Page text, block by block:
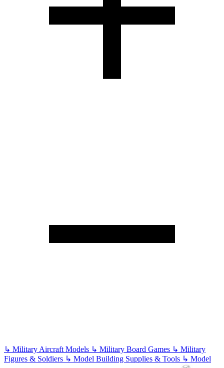
↳ Military Aircraft Models ↳ Military Board Games ↳ Military
Figures & Soldiers ↳ Model Building Supplies & Tools ↳ Model